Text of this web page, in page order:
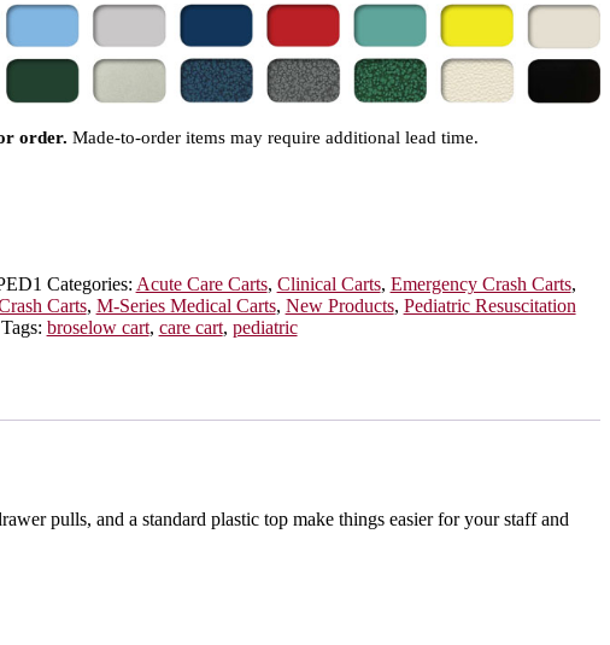
order. Made-to-order items may require additional lead time.
Categories: Acute Care Carts, Clinical Carts, Emergency Crash Carts,
Carts, M-Series Medical Carts, New Products, Pediatric Resuscitation
Tags: broselow cart, care cart, pediatric
pulls, and a standard plastic top make things easier for your staff and